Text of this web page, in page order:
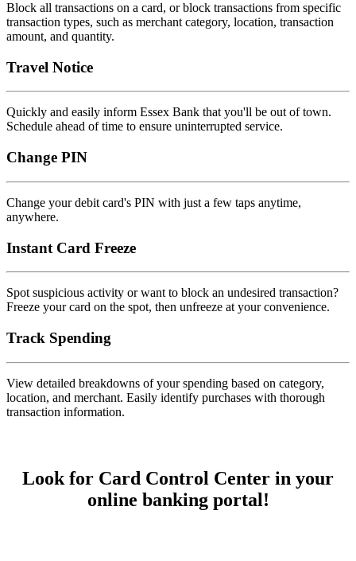
Block all transactions on a card, or block transactions from specific
transaction types, such as merchant category, location, transaction
amount, and quantity.
Travel Notice
Quickly and easily inform Essex Bank that you'll be out of town.
Schedule ahead of time to ensure uninterrupted service.
Change PIN
Change your debit card's PIN with just a few taps anytime,
anywhere.
Instant Card Freeze
Spot suspicious activity or want to block an undesired transaction?
Freeze your card on the spot, then unfreeze at your convenience.
Track Spending
View detailed breakdowns of your spending based on category,
location, and merchant. Easily identify purchases with thorough
transaction information.
Look for Card Control Center in your
online banking portal!